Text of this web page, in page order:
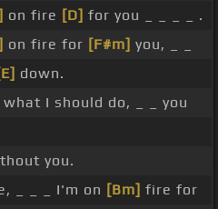
on fire [D] for you _ _ _ _ .
on fire for [F#m] you, _ _
down.
what I should do, _ _ you
you.
_ _ _ I'm on [Bm] fire for